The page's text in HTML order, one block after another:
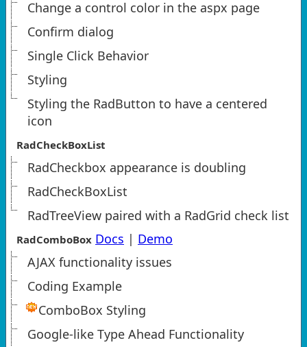
Change a control color in the aspx page
Confirm dialog
Single Click Behavior
Styling
Styling the RadButton to have a centered
icon
RadCheckBoxList
RadCheckbox appearance is doubling
RadCheckBoxList
RadTreeView paired with a RadGrid check list
RadComboBox Docs | Demo
AJAX functionality issues
Coding Example
ComboBox Styling
Google-like Type Ahead Functionality